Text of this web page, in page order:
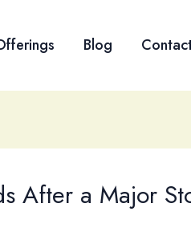
Blog
After a Major